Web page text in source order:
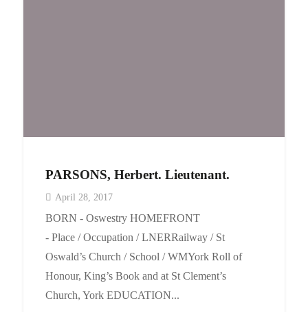
PARSONS, Herbert. Lieutenant.
April 28, 2017
BORN - Oswestry HOMEFRONT
- Place / Occupation / LNERRailway / St
Oswald’s Church / School / WMYork Roll of
Honour, King’s Book and at St Clement’s
Church, York EDUCATION...